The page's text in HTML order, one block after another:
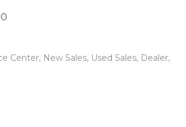
Center, New Sales, Used Sales, Dealer,